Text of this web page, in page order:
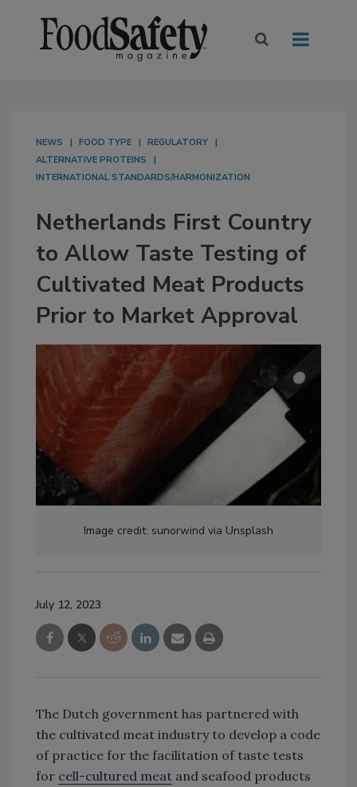
NEWS FOOD TYPE
REGULATORY
ALTERNATIVE PROTEINS
INTERNATIONAL STANDARDS/HARMONIZATION
Netherlands First Country
to Allow Taste Testing of
Cultivated Meat Products
Prior to Market Approval
Image credit: sunorwind via Unsplash
July 12, 2023
The Dutch government has partnered with
the cultivated meat industry to develop a code
of practice for the facilitation of taste tests
for cell-cultured meat and seafood products